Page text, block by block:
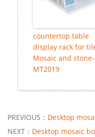
countertop table
display rack for
Mosaic and stone-
MT2019
PREVIOUS： Desktop
NEXT： Desktop mosaic